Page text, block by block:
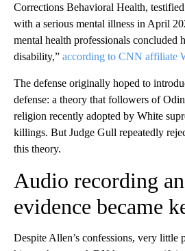
Corrections Behavioral Health,
with a serious mental illness in April
mental health professionals concluded
disability,” according to CNN affiliate
The defense originally hoped to
defense: a theory that followers of
religion recently adopted by White
killings. But Judge Gull repeatedly
this theory.
Audio recording
evidence became
Despite Allen’s confessions, very little